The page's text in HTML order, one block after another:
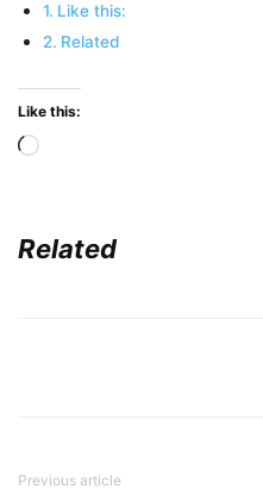
Like this:
Related
Like this:
Loading…
Related
Previous article